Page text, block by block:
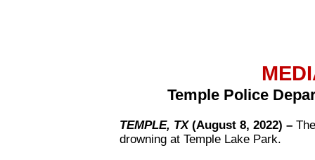
Temple Police
TEMPLE, TX(August 8, 2022) –
drowning at Temple Lake Park.